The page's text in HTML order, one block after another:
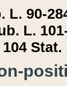
L. 90-
L.
104 Stat.